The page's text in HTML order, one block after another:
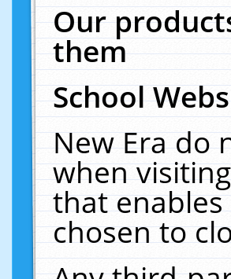
Our
them
School
New Era do
when
that
chosen to